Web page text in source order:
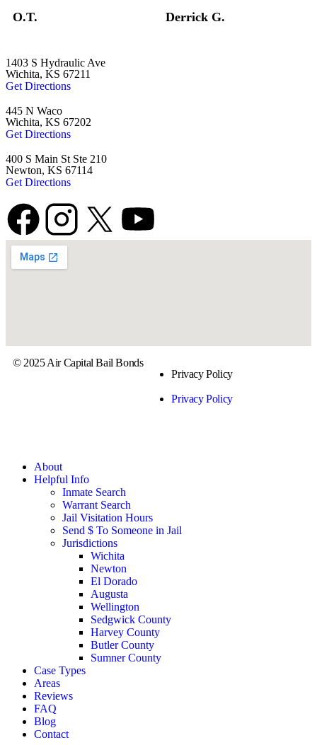
O.T. Derrick G.
1403 S Hydraulic Ave
Wichita, KS 67211
Get Directions
445 N Waco
Wichita, KS 67202
Get Directions
400 S Main St Ste 210
Newton, KS 67114
Get Directions
© 2025 Air Capital Bail Bonds
Privacy Policy
Privacy Policy
About
Helpful Info
Inmate Search
Warrant Search
Jail Visitation Hours
Send $ To Someone in Jail
Jurisdictions
Wichita
Newton
El Dorado
Augusta
Wellington
Sedgwick County
Harvey County
Butler County
Sumner County
Case Types
Areas
Reviews
FAQ
Blog
Contact